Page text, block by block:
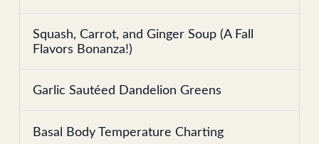
Squash, Carrot, and Ginger Soup (A Fall
Flavors Bonanza!)
Garlic Sautéed Dandelion Greens
Basal Body Temperature Charting